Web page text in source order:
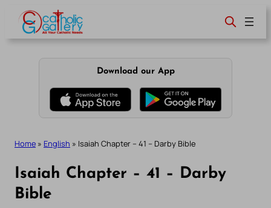
content
Download our App
Home » English » Isaiah Chapter – 41 – Darby Bible
Isaiah Chapter – 41 – Darby
Bible